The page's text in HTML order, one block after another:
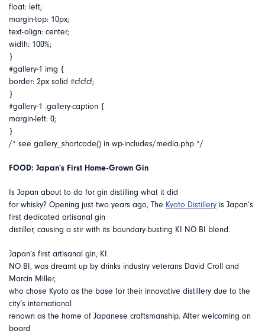
float: left;
margin-top: 10px;
text-align: center;
width: 100%;
}
#gallery-1 img {
border: 2px solid #cfcfcf;
}
#gallery-1 .gallery-caption {
margin-left: 0;
}
/* see gallery_shortcode() in wp-includes/media.php */
FOOD: Japan’s First Home-Grown Gin
Is Japan about to do for gin distilling what it did
for whisky? Opening just two years ago, The Kyoto Distillery is Japan’s
first dedicated artisanal gin
distiller, causing a stir with its boundary-busting KI NO BI blend.
Japan’s first artisanal gin, KI
NO BI, was dreamt up by drinks industry veterans David Croll and
Marcin Miller,
who chose Kyoto as the base for their innovative distillery due to the
city’s international
renown as the home of Japanese craftsmanship. After welcoming on
board